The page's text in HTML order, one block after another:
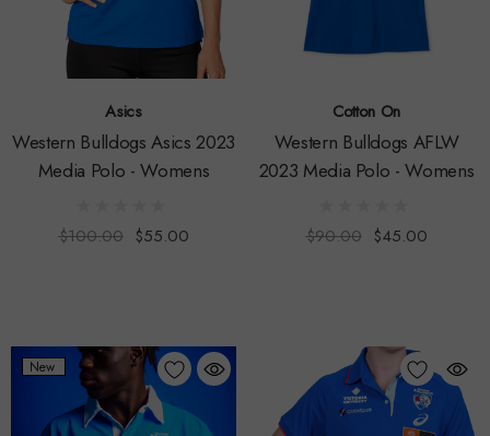
Asics
Western Bulldogs Asics 2023
Media Polo - Womens
$100.00 $55.00
Cotton On
Western Bulldogs AFLW
2023 Media Polo - Womens
$90.00 $45.00
New